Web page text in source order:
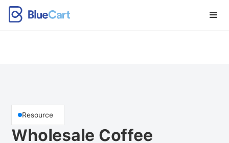
Resource
Wholesale Coffee